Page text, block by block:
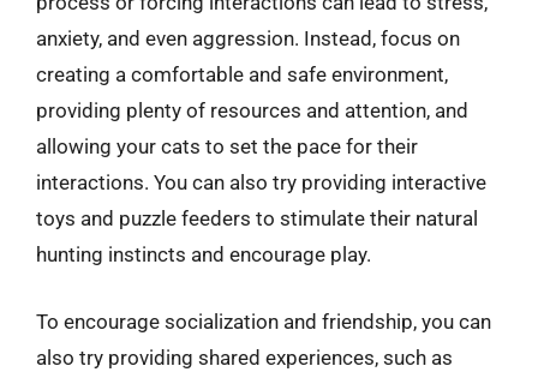
anxiety, and even aggression. Instead, focus on
creating a comfortable and safe environment,
providing plenty of resources and attention, and
allowing your cats to set the pace for their
interactions. You can also try providing interactive
toys and puzzle feeders to stimulate their natural
hunting instincts and encourage play.
To encourage socialization and friendship, you can
also try providing shared experiences, such as